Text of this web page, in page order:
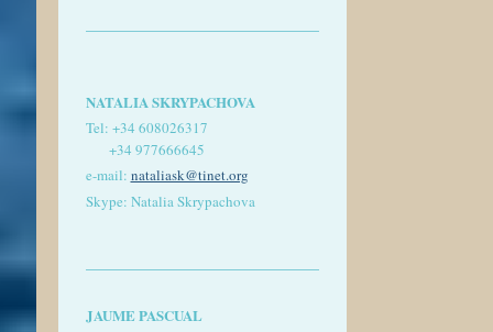
NATALIA SKRYPACHOVA
Tel: +34 608026317
+34 977666645
e-mail: nataliask@tinet.org
Skype: Natalia Skrypachova
JAUME PASCUAL